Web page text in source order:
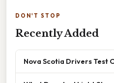
DON'T STOP
Recently Added
Nova Scotia Drivers Test